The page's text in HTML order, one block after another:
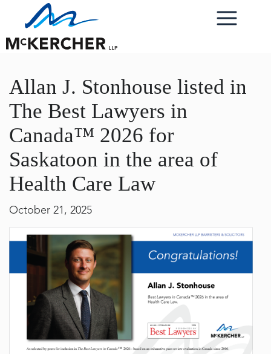
Allan J. Stonhouse listed in
The Best Lawyers in
Canada™ 2026 for
Saskatoon in the area of
Health Care Law
October 21, 2025